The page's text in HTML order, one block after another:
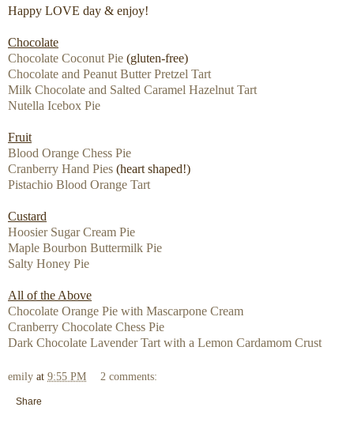
Happy LOVE day & enjoy!
Chocolate
Chocolate Coconut Pie (gluten-free)
Chocolate and Peanut Butter Pretzel Tart
Milk Chocolate and Salted Caramel Hazelnut Tart
Nutella Icebox Pie
Fruit
Blood Orange Chess Pie
Cranberry Hand Pies (heart shaped!)
Pistachio Blood Orange Tart
Custard
Hoosier Sugar Cream Pie
Maple Bourbon Buttermilk Pie
Salty Honey Pie
All of the Above
Chocolate Orange Pie with Mascarpone Cream
Cranberry Chocolate Chess Pie
Dark Chocolate Lavender Tart with a Lemon Cardamom Crust
emily at 9:55 PM 2 comments:
Share